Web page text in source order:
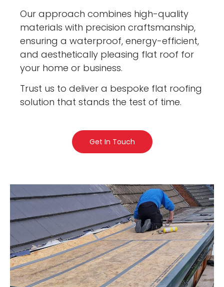
Our approach combines high-quality
materials with precision craftsmanship,
ensuring a waterproof, energy-efficient,
and aesthetically pleasing flat roof for
your home or business.
Trust us to deliver a bespoke flat roofing
solution that stands the test of time.
Get In Touch